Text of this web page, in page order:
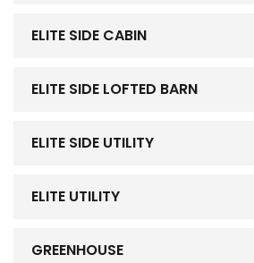
ELITE SIDE CABIN
ELITE SIDE LOFTED BARN
ELITE SIDE UTILITY
ELITE UTILITY
GREENHOUSE